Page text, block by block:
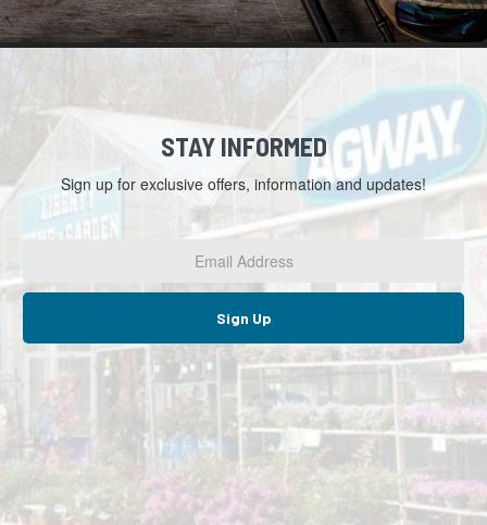
STAY INFORMED
Sign up for exclusive offers, information and updates!
Email
Address
Sign Up